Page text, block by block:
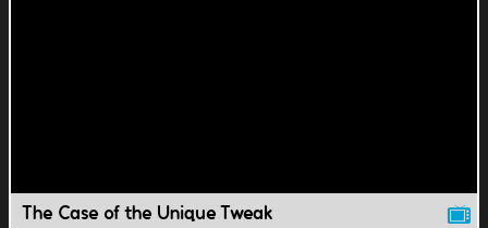
The Case of the Unique Tweak